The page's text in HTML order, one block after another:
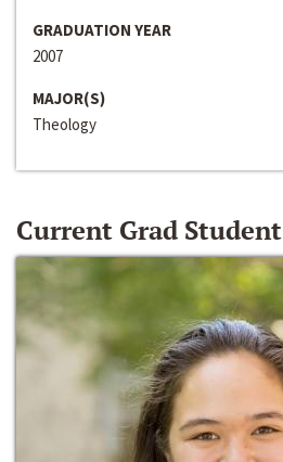
GRADUATION YEAR
2007
MAJOR(S)
Theology
Current Grad Student